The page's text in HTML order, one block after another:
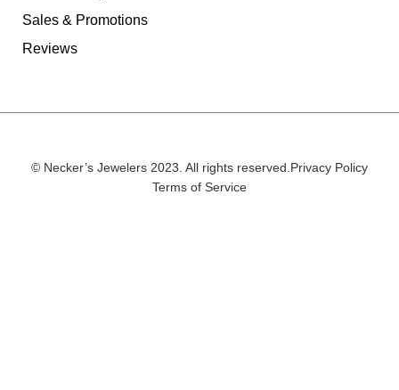
Sales & Promotions
Reviews
© Necker’s Jewelers 2023. All rights reserved. Privacy Policy
Terms of Service